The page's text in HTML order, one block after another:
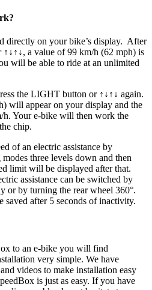
directly on your bike’s display. After
a value of 99 km/h (62 mph) is
will be able to ride at an unlimited
the LIGHT button or ↑↓↑↓ again.
will appear on your display and the
h. Your e-bike will then work the
chip.
of an electric assistance by
three levels down and then
limit will be displayed after that.
assistance can be switched by
or by turning the rear wheel 360°.
after 5 seconds of inactivity.
to an e-bike you will find
very simple. We have
videos to make installation easy
is just as easy. If you have